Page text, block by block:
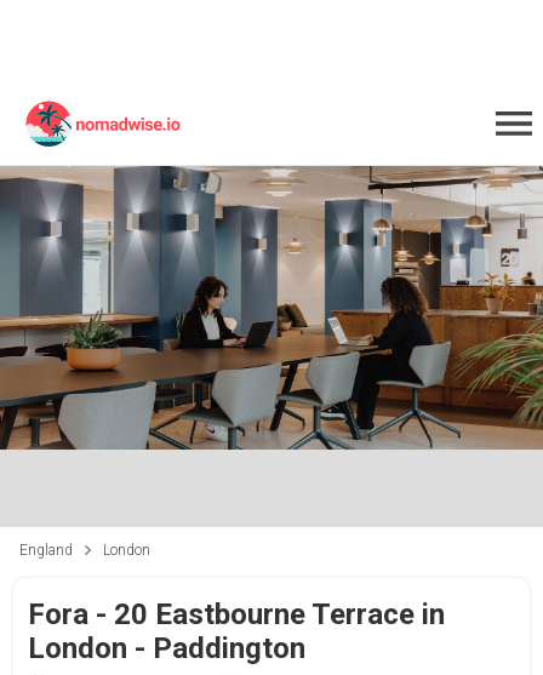
England London
Fora - 20 Eastbourne Terrace in
London - Paddington